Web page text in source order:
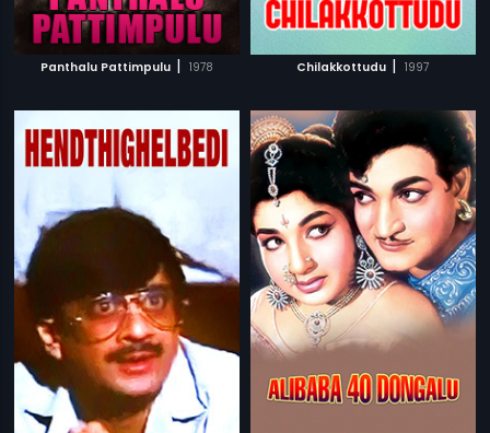
Panthalu Pattimpulu | 1978 Chilakkottudu | 1997